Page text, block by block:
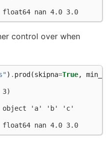
nan 4.0 3.0
control over when
) . prod (skipna=True,
3)
'a' 'b' 'c'
nan 4.0 3.0